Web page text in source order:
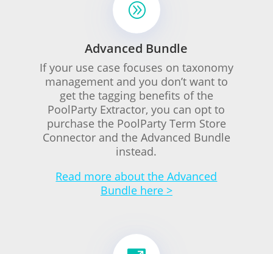
A
Advanced Bundle
If your use case focuses on taxonomy
management and you don’t want to
get the tagging benefits of the
PoolParty Extractor, you can opt to
purchase the PoolParty Term Store
Connector and the Advanced Bundle
instead.
Read more about the Advanced
Bundle here >